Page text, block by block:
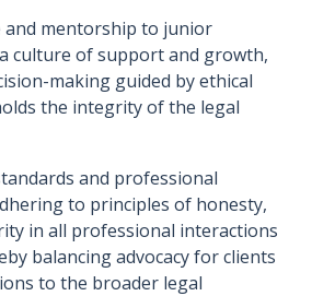
and mentorship to junior
culture of support and growth,
making guided by ethical
the integrity of the legal
and professional
to principles of honesty,
in all professional interactions
balancing advocacy for clients
to the broader legal